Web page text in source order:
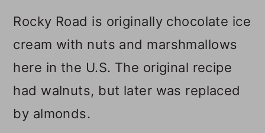
📋 Recipe
💬 Comments
Rocky Road is originally chocolate ice
cream with nuts and marshmallows
here in the U.S. The original recipe
had walnuts, but later was replaced
by almonds.